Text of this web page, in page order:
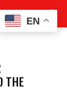
THE
EN